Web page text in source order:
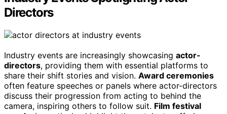
Directors
Industry events are increasingly showcasing actor-
directors, providing them with essential platforms to
share their shift stories and vision. Award ceremonies
often feature speeches or panels where actor-directors
discuss their progression from acting to behind the
camera, inspiring others to follow suit. Film festival